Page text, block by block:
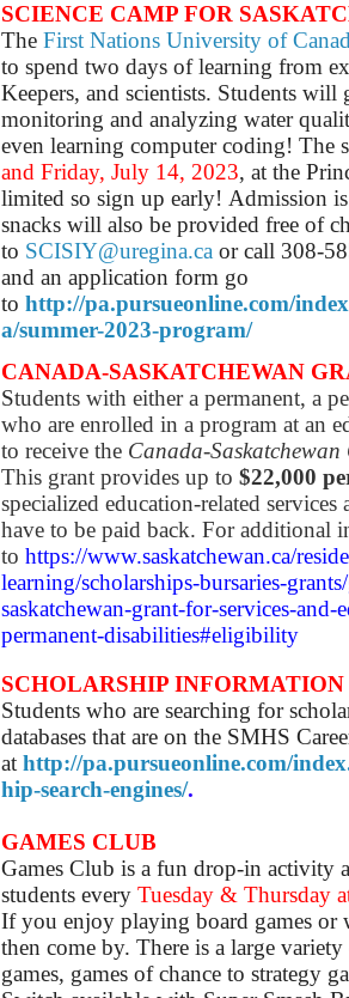
SCIENCE CAMP FOR
The First Nations University of
to spend two days of learning from
Keepers, and scientists. Students will
monitoring and analyzing water
even learning computer coding! The
and Friday, July 14, 2023, at the
limited so sign up early! Admission is
snacks will also be provided free of
to SCISIY@uregina.ca or call 308-
and an application form go
to http://pa.pursueonline.com/
a/summer-2023-program/
CANADA-SASKATCHEWAN
Students with either a permanent, a
who are enrolled in a program at an
to receive the Canada-
This grant provides up to $22,000
specialized education-related
have to be paid back. For additional
to https://www.saskatchewan.ca/
learning/scholarships-bursaries-
saskatchewan-grant-for-services-
permanent-disabilities#eligibility
SCHOLARSHIP INFORMATION
Students who are searching for
databases that are on the SMHS
at http://pa.pursueonline.com/
hip-search-engines/.
GAMES CLUB
Games Club is a fun drop-in activity
students every Tuesday & Thursday
If you enjoy playing board games
then come by. There is a large
games, games of chance to strategy